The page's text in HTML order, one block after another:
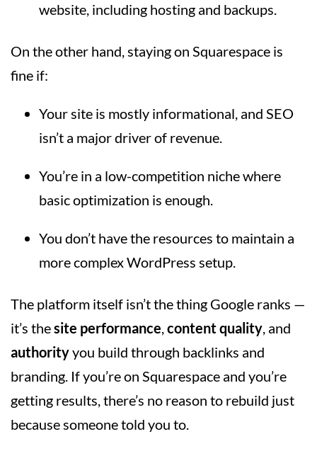
website, including hosting and backups.
On the other hand, staying on Squarespace is
fine if:
Your site is mostly informational, and SEO
isn’t a major driver of revenue.
You’re in a low-competition niche where
basic optimization is enough.
You don’t have the resources to maintain a
more complex WordPress setup.
The platform itself isn’t the thing Google ranks —
it’s thesite performance,content quality, and
authorityyou build through backlinks and
branding. If you’re on Squarespace and you’re
getting results, there’s no reason to rebuild just
because someone told you to.